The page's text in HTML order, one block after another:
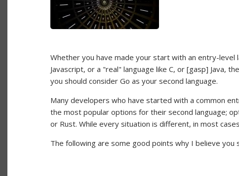
Whether you have made your start with an entry-level
Javascript, or a "real" language like C, or [gasp] Java,
you should consider Go as your second language.
Many developers who have started with a common
the most popular options for their second language;
or Rust. While every situation is different, in most
The following are some good points why I believe you